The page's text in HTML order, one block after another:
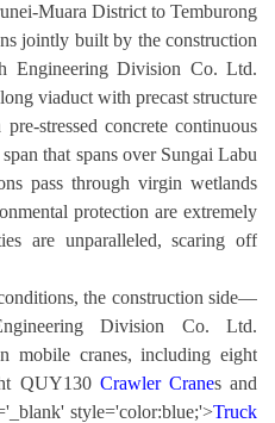
Muara District to Temburong
jointly built by the construction
Engineering Division Co. Ltd.
viaduct with precast structure
stressed concrete continuous
that spans over Sungai Labu
pass through virgin wetlands
protection are extremely
are unparalleled, scaring off
the construction side—
Division Co. Ltd.
mobile cranes, including eight
QUY130 Crawler Cranes and
style='color:blue;'>Truck